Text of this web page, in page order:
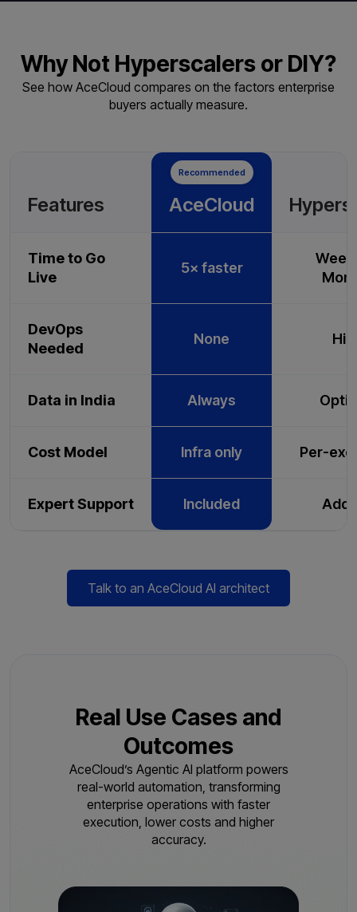
Why Not Hyperscalers or DIY?
See how AceCloud compares on the factors enterprise
buyers actually measure.
Features
Recommended
AceCloud
Time to Go
Live
5× faster
DevOps
Needed
None
Data in India Always
Cost Model Infra only Per-
Expert Support Included
Talk to an AceCloud AI architect
Real Use Cases and
Outcomes
AceCloud’s Agentic AI platform powers
real-world automation, transforming
enterprise operations with faster
execution, lower costs and higher
accuracy.